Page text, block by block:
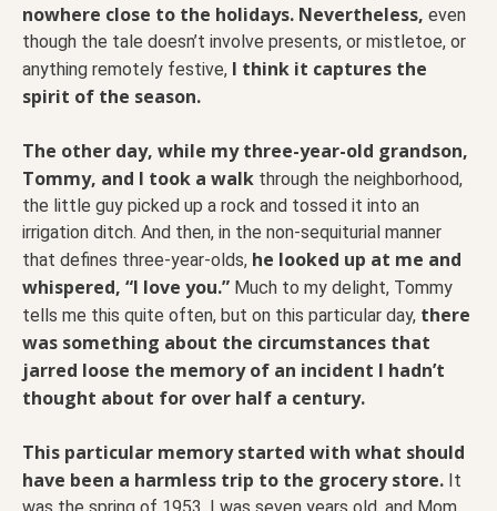
nowhere close to the holidays. Nevertheless, even
though the tale doesn’t involve presents, or mistletoe, or
anything remotely festive, I think it captures the
spirit of the season.
The other day, while my three-year-old grandson,
Tommy, and I took a walk through the neighborhood,
the little guy picked up a rock and tossed it into an
irrigation ditch. And then, in the non-sequiturial manner
that defines three-year-olds, he looked up at me and
whispered, “I love you.” Much to my delight, Tommy
tells me this quite often, but on this particular day, there
was something about the circumstances that
jarred loose the memory of an incident I hadn’t
thought about for over half a century.
This particular memory started with what should
have been a harmless trip to the grocery store. It
was the spring of 1953, I was seven years old, and Mom